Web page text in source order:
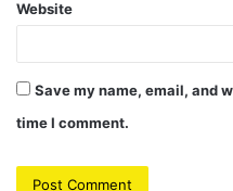
Website
Save my name, email, and
time I comment.